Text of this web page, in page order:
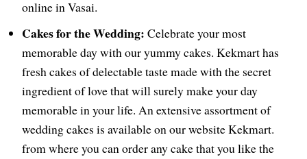
online in Vasai.
Cakes for the Wedding: Celebrate your most
memorable day with our yummy cakes. Kekmart has
fresh cakes of delectable taste made with the secret
ingredient of love that will surely make your day
memorable in your life. An extensive assortment of
wedding cakes is available on our website Kekmart.
from where you can order any cake that you like the